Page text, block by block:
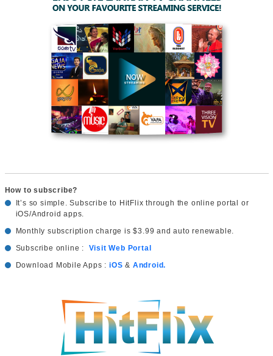
How to subscribe?
It’s so simple. Subscribe to HitFlix through the online portal or
iOS/Android apps.
Monthly subscription charge is $3.99 and auto renewable.
Subscribe online : Visit Web Portal
Download Mobile Apps : iOS & Android.